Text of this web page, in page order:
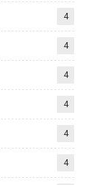
4
4
4
4
4
4